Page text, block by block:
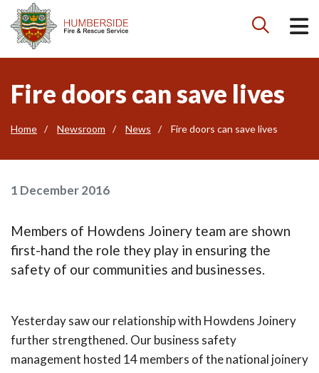

Fire doors can save lives
Home Newsroom News Fire doors can save lives
1 December 2016
Members of Howdens Joinery team are shown
first-hand the role they play in ensuring the
safety of our communities and businesses.
Yesterday saw our relationship with Howdens Joinery
further strengthened. Our business safety
management hosted 14 members of the national joinery